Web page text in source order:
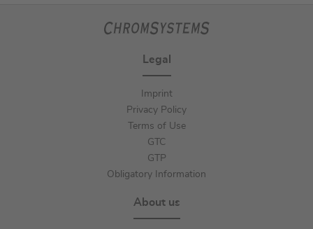
Legal
Imprint
Privacy Policy
Terms of Use
GTC
GTP
Obligatory Information
About us